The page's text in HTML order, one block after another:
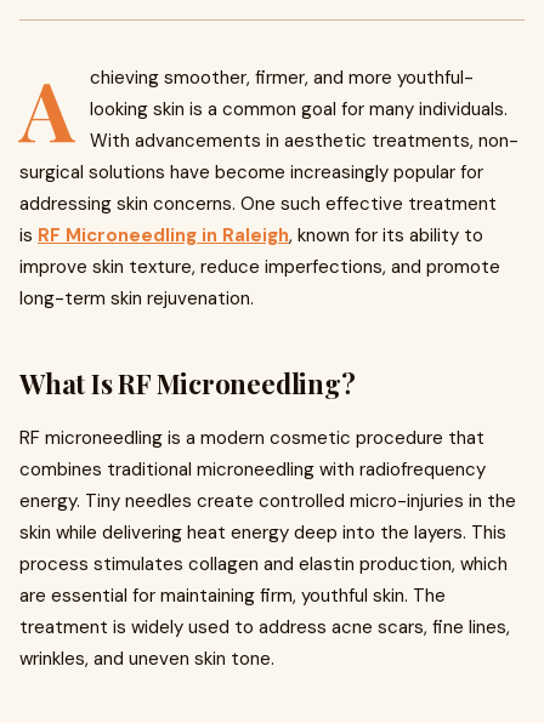
A
chieving smoother, firmer, and more youthful-
looking skin is a common goal for many individuals.
With advancements in aesthetic treatments, non-
surgical solutions have become increasingly popular for
addressing skin concerns. One such effective treatment
is RF Microneedling in Raleigh, known for its ability to
improve skin texture, reduce imperfections, and promote
long-term skin rejuvenation.
What Is RF Microneedling?
RF microneedling is a modern cosmetic procedure that
combines traditional microneedling with radiofrequency
energy. Tiny needles create controlled micro-injuries in the
skin while delivering heat energy deep into the layers. This
process stimulates collagen and elastin production, which
are essential for maintaining firm, youthful skin. The
treatment is widely used to address acne scars, fine lines,
wrinkles, and uneven skin tone.